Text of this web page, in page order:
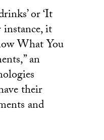
or ‘It
instance, it
What You
an
their
and